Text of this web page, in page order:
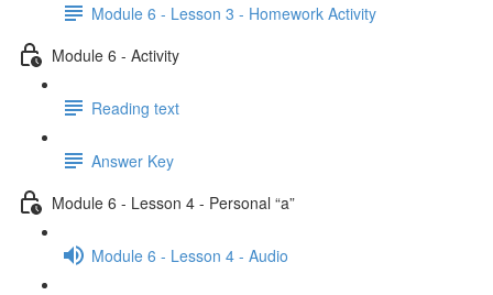
Module 6 - Lesson 3 - Homework Activity
Module 6 - Activity
Reading text
Answer Key
Module 6 - Lesson 4 - Personal “a”
Module 6 - Lesson 4 - Audio